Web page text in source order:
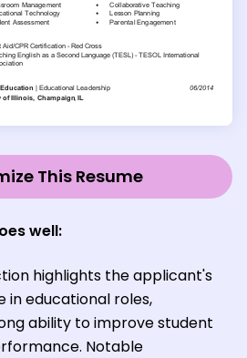
This Resume
well:
highlights the applicant's
in educational roles,
ability to improve student
Notable